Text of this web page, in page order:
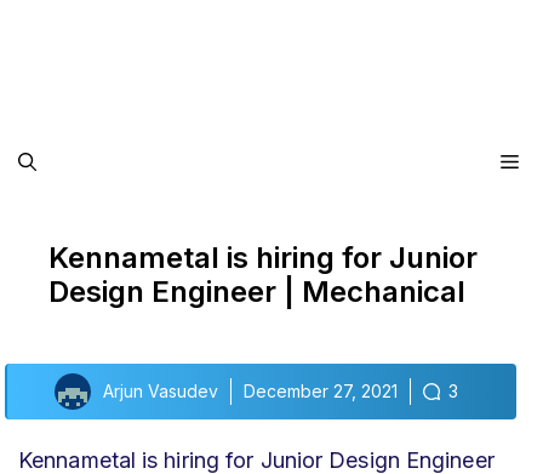
Kennametal is hiring for Junior
Design Engineer | Mechanical
Arjun Vasudev December 27, 2021 3
Kennametal is hiring for Junior Design Engineer